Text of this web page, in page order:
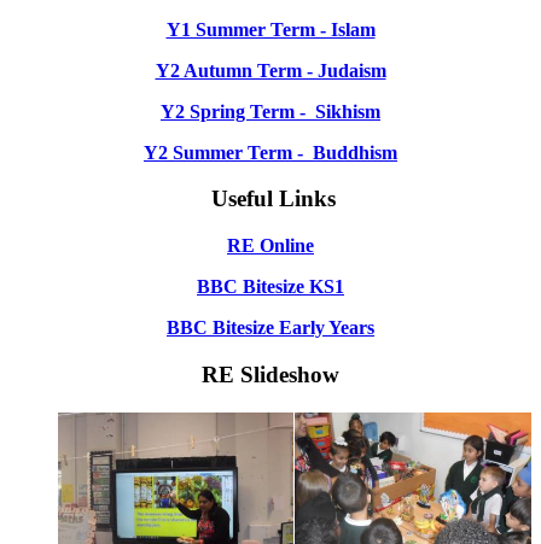
Y1 Summer Term - Islam
Y2 Autumn Term - Judaism
Y2 Spring Term - Sikhism
Y2 Summer Term - Buddhism
Useful Links
RE Online
BBC Bitesize KS1
BBC Bitesize Early Years
RE Slideshow